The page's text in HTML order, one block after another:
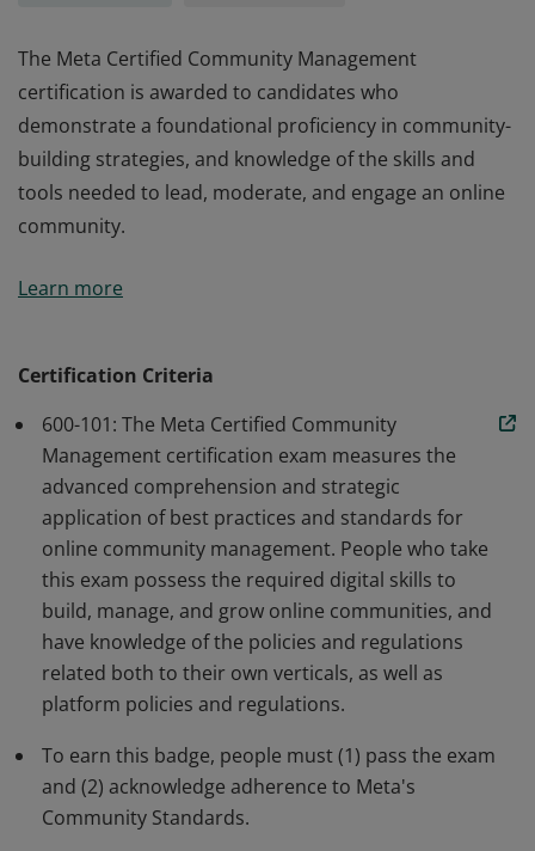
The Meta Certified Community Management
certification is awarded to candidates who
demonstrate a foundational proficiency in community-
building strategies, and knowledge of the skills and
tools needed to lead, moderate, and engage an online
community.
certification is awarded to candidates who
community.
Learn more
Certification Criteria
600-101: The Meta Certified Community
Management certification exam measures the
advanced comprehension and strategic
application of best practices and standards for
online community management. People who take
this exam possess the required digital skills to
build, manage, and grow online communities, and
have knowledge of the policies and regulations
related both to their own verticals, as well as
platform policies and regulations.
To earn this badge, people must (1) pass the exam
and (2) acknowledge adherence to Meta's
Community Standards.